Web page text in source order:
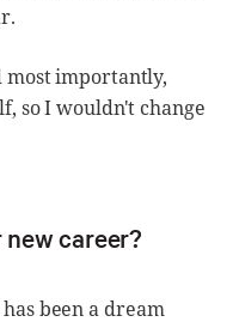
most importantly,
so I wouldn't change
career?
been a dream